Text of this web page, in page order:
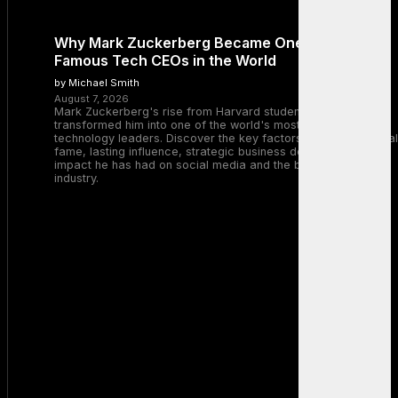
Why Mark Zuckerberg Became One of the Most
Famous Tech CEOs in the World
by Michael Smith
August 7, 2026
Mark Zuckerberg's rise from Harvard student to Meta CEO
transformed him into one of the world's most recognizable
technology leaders. Discover the key factors behind his global
fame, lasting influence, strategic business decisions, and the
impact he has had on social media and the broader tech
industry.